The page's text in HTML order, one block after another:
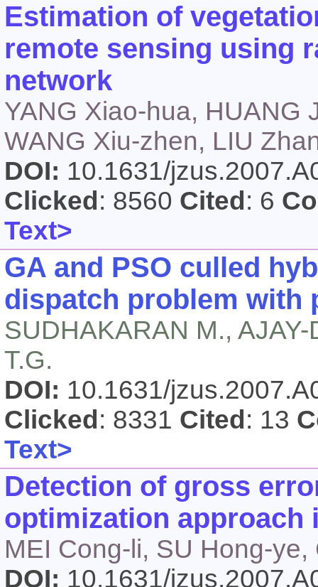
Estimation of
remote sensing using
network
YANG Xiao-hua, HUANG
WANG Xiu-zhen, LIU
DOI: 10.1631/
Clicked : 8560 Cited : 6
Text>
GA and PSO culled
dispatch problem with
SUDHAKARAN M.,
T.G.
DOI: 10.1631/
Clicked : 8331 Cited : 13
Text>
Detection of gross
optimization approach
MEI Cong-li, SU Hong-ye,
DOI: 10.1631/